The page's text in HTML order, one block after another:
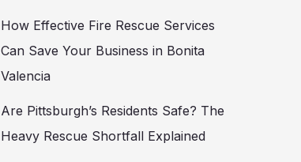
How Effective Fire Rescue Services
Can Save Your Business in Bonita
Valencia
Are Pittsburgh’s Residents Safe? The
Heavy Rescue Shortfall Explained